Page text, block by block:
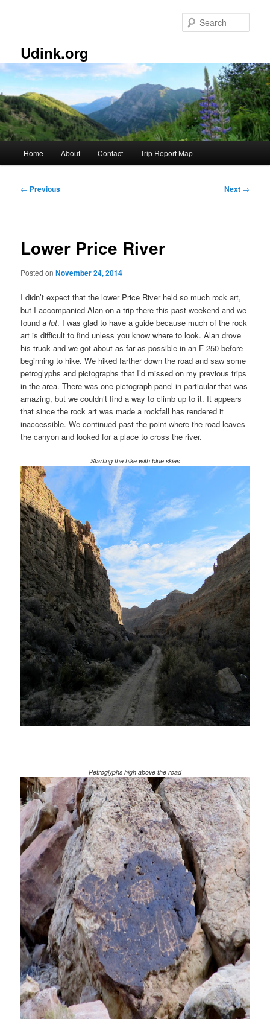
Udink.org
Home About Contact Trip Report Map
Post
← Previous Next →
Lower Price River
Posted onNovember 24, 2014
I didn’t expect that the lower Price River held so much rock art,
but I accompanied Alan on a trip there this past weekend and we
found alot. I was glad to have a guide because much of the rock
art is difficult to find unless you know where to look. Alan drove
his truck and we got about as far as possible in an F-250 before
beginning to hike. We hiked farther down the road and saw some
petroglyphs and pictographs that I’d missed on my previous trips
in the area. There was one pictograph panel in particular that was
amazing, but we couldn’t find a way to climb up to it. It appears
that since the rock art was made a rockfall has rendered it
inaccessible. We continued past the point where the road leaves
the canyon and looked for a place to cross the river.
Starting the hike with blue skies
Petroglyphs high above the road